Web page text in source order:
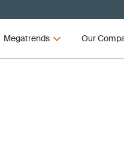
Megatrends Our